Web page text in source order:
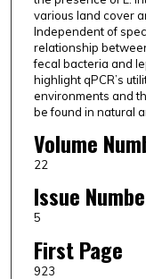
various land cover
Independent of
relationship
fecal bacteria and
highlight qPCR’s
environments and
be found in natural
Volume
22
Issue
5
First Page
923